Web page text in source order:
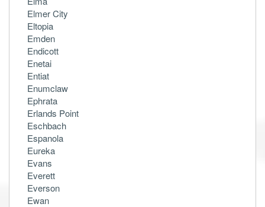
Elmer City
Eltopia
Emden
Endicott
Enetai
Entiat
Enumclaw
Ephrata
Erlands Point
Eschbach
Espanola
Eureka
Evans
Everett
Everson
Ewan